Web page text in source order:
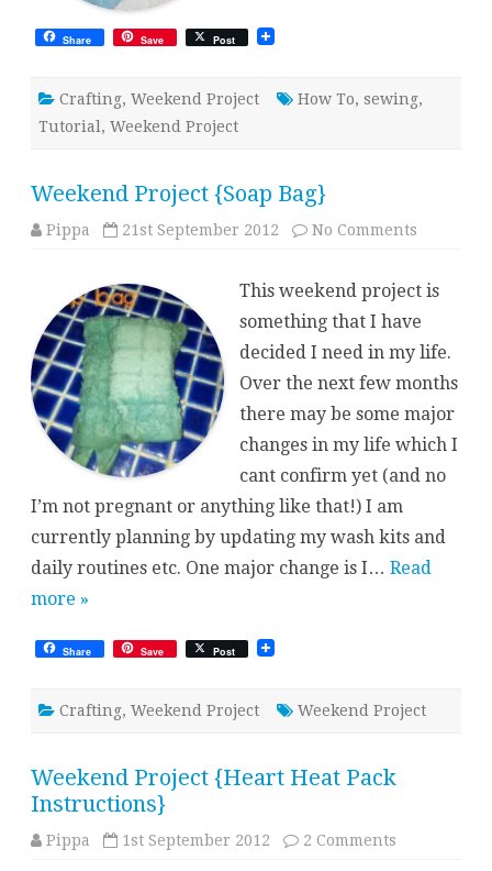
Share Save Post
Crafting, Weekend Project How To, sewing,
Tutorial, Weekend Project
Weekend Project {Soap Bag}
Pippa 21st September 2012 No Comments
Bag}
This weekend project is
something that I have
decided I need in my life.
Over the next few months
there may be some major
changes in my life which I
cant confirm yet (and no
I’m not pregnant or anything like that!) I am
currently planning by updating my wash kits and
daily routines etc. One major change is I… Read
more »
Share Save Post
Crafting, Weekend Project Weekend Project
Weekend Project {Heart Heat Pack
Instructions}
Pippa 1st September 2012 2 Comments